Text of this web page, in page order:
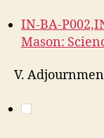
IN-BA-
Mason:
V.